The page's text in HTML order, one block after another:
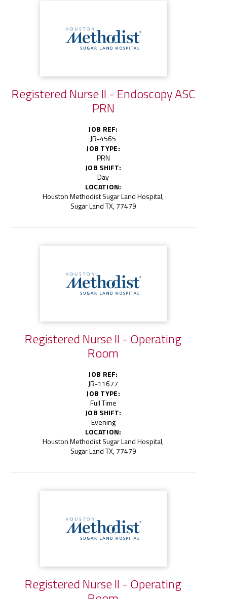
Registered Nurse II - Endoscopy ASC
PRN
JOB REF:
JR-4565
JOB TYPE:
PRN
JOB SHIFT:
Day
LOCATION:
Houston Methodist Sugar Land Hospital,
Sugar Land TX, 77479
Registered Nurse II - Operating
Room
JOB REF:
JR-11677
JOB TYPE:
Full Time
JOB SHIFT:
Evening
LOCATION:
Houston Methodist Sugar Land Hospital,
Sugar Land TX, 77479
Registered Nurse II - Operating